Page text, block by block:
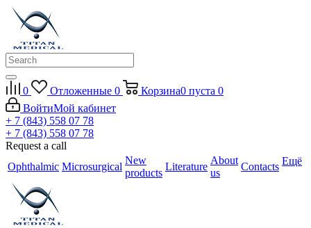
0 Отложенные 0 Корзина0 пуста 0
ВойтиМой кабинет
+ 7 (843) 558 07 78
+ 7 (843) 558 07 78
Request a call
Ophthalmic Microsurgical
New
products
Literature
About
us
Contacts Ещё